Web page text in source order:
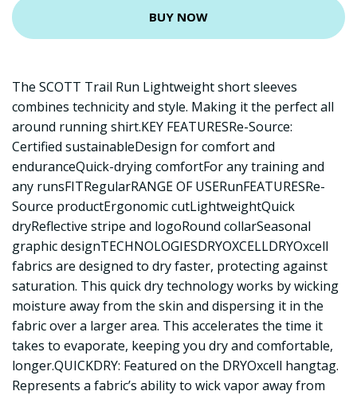
BUY NOW
The SCOTT Trail Run Lightweight short sleeves
combines technicity and style. Making it the perfect all
around running shirt.KEY FEATURESRe-Source:
Certified sustainableDesign for comfort and
enduranceQuick-drying comfortFor any training and
any runsFITRegularRANGE OF USERunFEATURESRe-
Source productErgonomic cutLightweightQuick
dryReflective stripe and logoRound collarSeasonal
graphic designTECHNOLOGIESDRYOXCELLDRYOxcell
fabrics are designed to dry faster, protecting against
saturation. This quick dry technology works by wicking
moisture away from the skin and dispersing it in the
fabric over a larger area. This accelerates the time it
takes to evaporate, keeping you dry and comfortable,
longer.QUICKDRY: Featured on the DRYOxcell hangtag.
Represents a fabric’s ability to wick vapor away from